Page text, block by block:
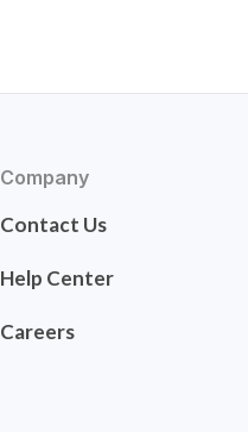
Company
Contact Us
Help Center
Careers